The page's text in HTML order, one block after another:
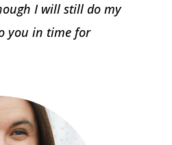
I will still do my
you in time for